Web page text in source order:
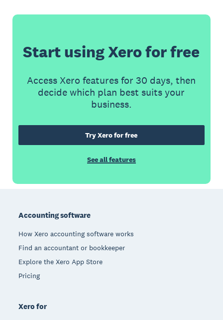
Start using Xero for free
Access Xero features for 30 days, then
decide which plan best suits your
business.
Try Xero for free
See all features
Accounting software
How Xero accounting software works
Find an accountant or bookkeeper
Explore the Xero App Store
Pricing
Xero for